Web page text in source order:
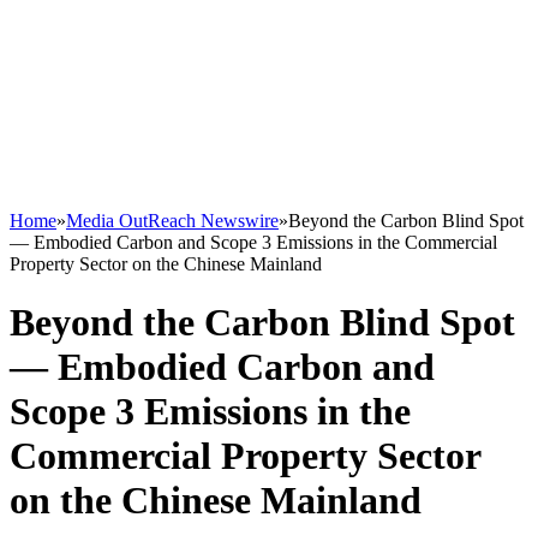
Home»Media OutReach Newswire»Beyond the Carbon Blind Spot
— Embodied Carbon and Scope 3 Emissions in the Commercial
Property Sector on the Chinese Mainland
Beyond the Carbon Blind Spot
— Embodied Carbon and
Scope 3 Emissions in the
Commercial Property Sector
on the Chinese Mainland